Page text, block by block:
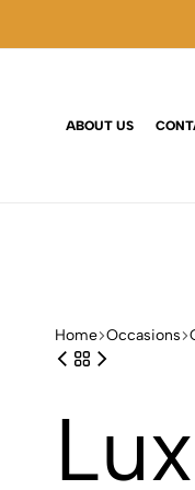
ABOUT US
Home Occasions